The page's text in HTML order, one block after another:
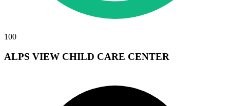
100
ALPS VIEW CHILD CARE CENTER